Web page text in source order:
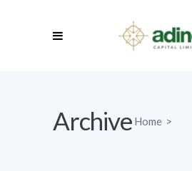
Archive Home >